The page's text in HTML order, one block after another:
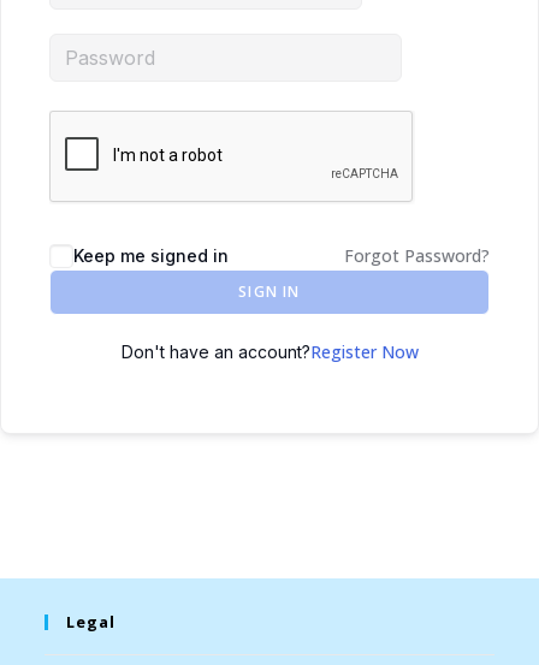
Keep me signed in Forgot Password?
SIGN IN
Don't have an account?Register Now
Legal